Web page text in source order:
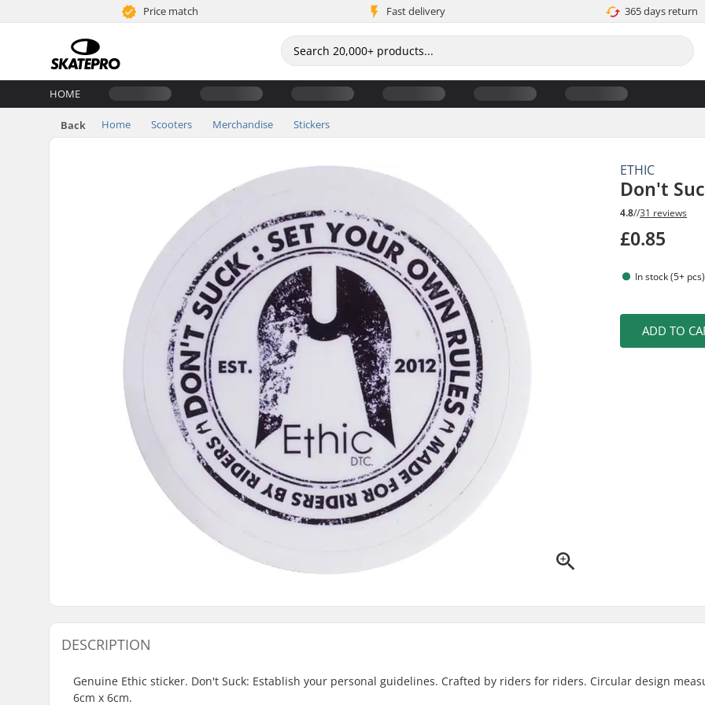
Price match Fast delivery 365 days return
HOME
Back Home Scooters Merchandise Stickers
ETHIC
Don't
4.8//31 reviews
£0.85
In stock (5+ pcs)
ADD TO
DESCRIPTION
Genuine Ethic sticker. Don't Suck: Establish your personal guidelines. Crafted by riders for riders. Circular design
6cm x 6cm.